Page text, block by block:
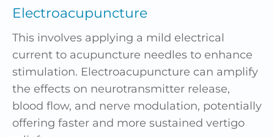
Electroacupuncture
This involves applying a mild electrical
current to acupuncture needles to enhance
stimulation. Electroacupuncture can amplify
the effects on neurotransmitter release,
blood flow, and nerve modulation, potentially
offering faster and more sustained vertigo